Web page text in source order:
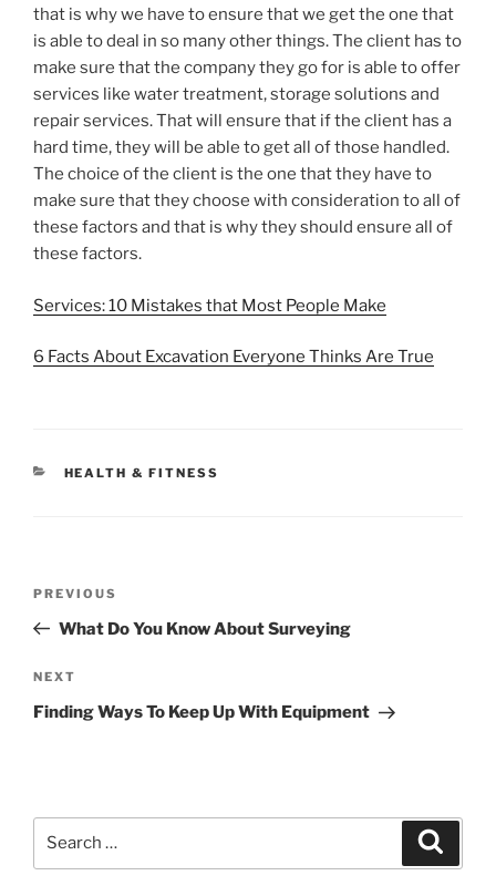
that is why we have to ensure that we get the one that
is able to deal in so many other things. The client has to
make sure that the company they go for is able to offer
services like water treatment, storage solutions and
repair services. That will ensure that if the client has a
hard time, they will be able to get all of those handled.
The choice of the client is the one that they have to
make sure that they choose with consideration to all of
these factors and that is why they should ensure all of
these factors.
Services: 10 Mistakes that Most People Make
6 Facts About Excavation Everyone Thinks Are True
CATEGORIES
HEALTH & FITNESS
Previous
Post
PREVIOUS
What Do You Know About Surveying
Next
Post
NEXT
Finding Ways To Keep Up With Equipment